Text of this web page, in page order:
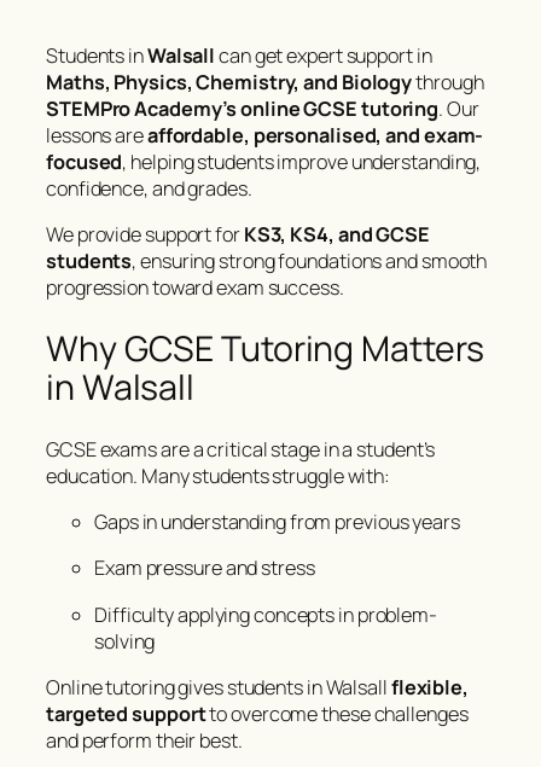
Students inWalsallcan get expert support in
Maths, Physics, Chemistry, and Biologythrough
STEMPro Academy’s online GCSE tutoring. Our
lessons areaffordable, personalised, and exam-
focused, helping students improve understanding,
confidence, and grades.
We provide support forKS3, KS4, and GCSE
students, ensuring strong foundations and smooth
progression toward exam success.
Why GCSE Tutoring Matters
in Walsall
GCSE exams are a critical stage in a student’s
education. Many students struggle with:
Gaps in understanding from previous years
Exam pressure and stress
Difficulty applying concepts in problem-
solving
Online tutoring gives students in Walsallflexible,
targeted supportto overcome these challenges
and perform their best.